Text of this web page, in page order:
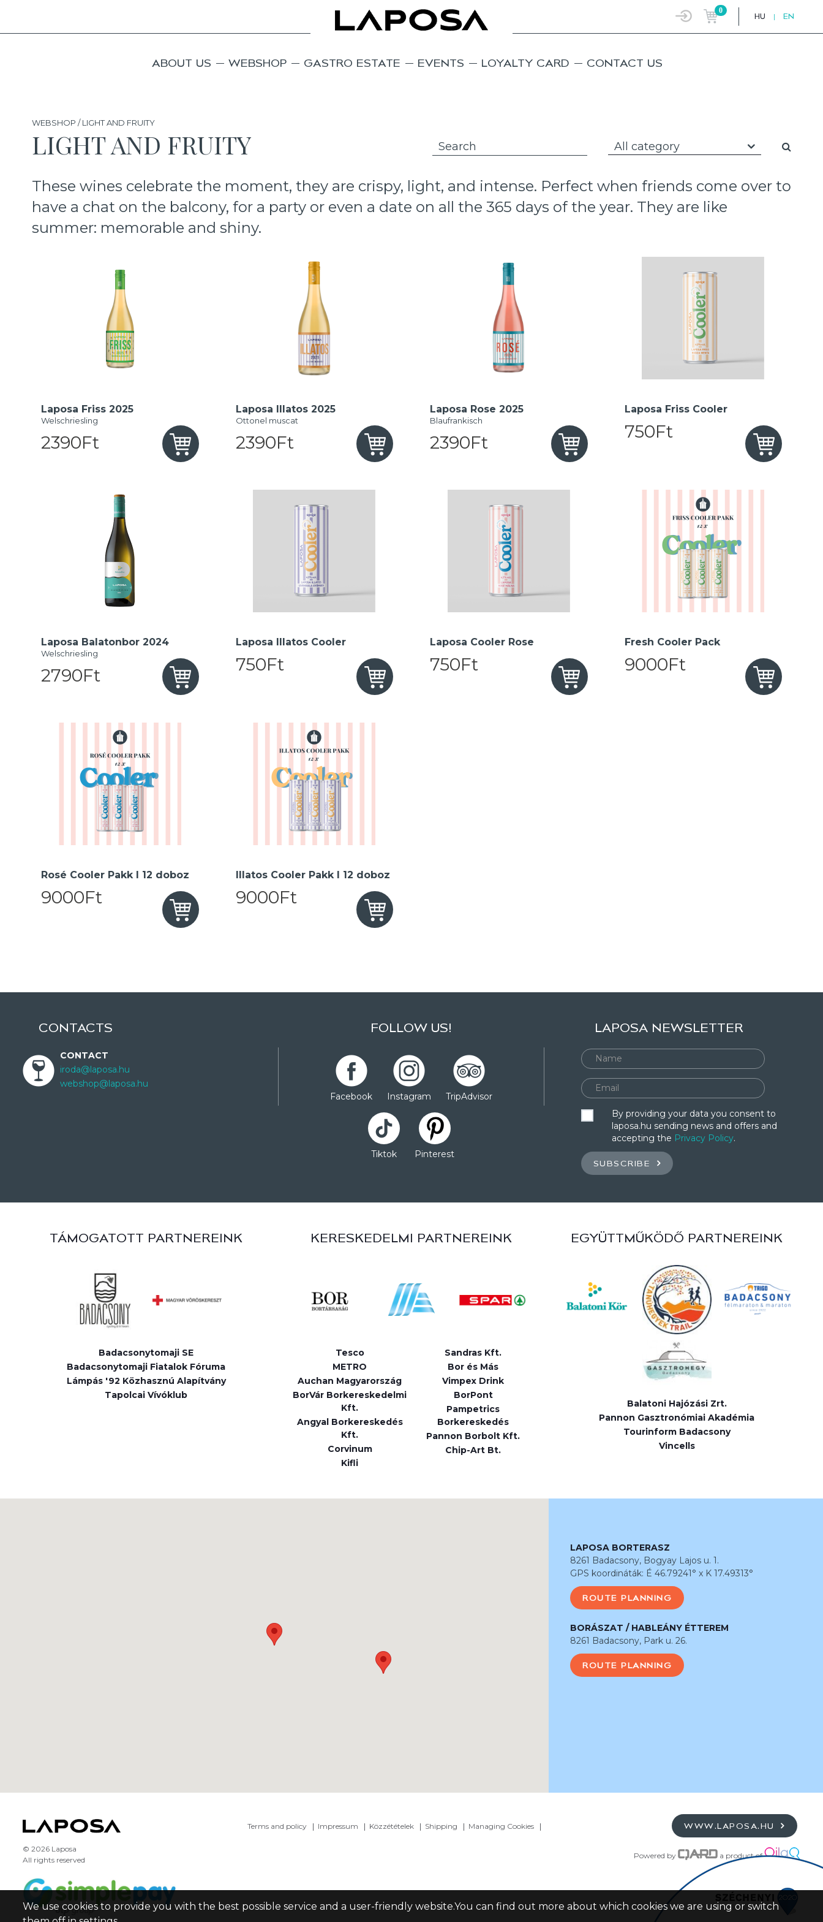
0
HU | EN
ABOUT US WEBSHOP GASTRO ESTATE EVENTS LOYALTY CARD CONTACT US
WEBSHOP / LIGHT AND FRUITY
LIGHT AND FRUITY All category
These wines celebrate the moment, they are crispy, light, and intense. Perfect when friends come over to
have a chat on the balcony, for a party or even a date on all the 365 days of the year. They are like
summer: memorable and shiny.
Laposa Friss 2025
Welschriesling
2390Ft
Laposa Illatos 2025
Ottonel muscat
2390Ft
Laposa Rose 2025
Blaufrankisch
2390Ft
Laposa Friss Cooler
750Ft
Laposa Balatonbor 2024
Welschriesling
2790Ft
Laposa Illatos Cooler
750Ft
Laposa Cooler Rose
750Ft
Fresh Cooler Pack
9000Ft
Rosé Cooler Pakk I 12 doboz
9000Ft
Illatos Cooler Pakk I 12 doboz
9000Ft
CONTACTS
CONTACT
iroda@laposa.hu
webshop@laposa.hu
FOLLOW US!
Facebook Instagram TripAdvisor
Tiktok Pinterest
LAPOSA NEWSLETTER
By providing your data you consent to
laposa.hu sending news and offers and
accepting the Privacy Policy.
SUBSCRIBE
TÁMOGATOTT PARTNEREINK
Badacsonytomaji SE
Badacsonytomaji Fiatalok Fóruma
Lámpás '92 Közhasznú Alapítvány
Tapolcai Vívóklub
KERESKEDELMI PARTNEREINK
Tesco
METRO
Auchan Magyarország
BorVár Borkereskedelmi
Kft.
Angyal Borkereskedés
Kft.
Corvinum
Kifli
Sandras Kft.
Bor és Más
Vimpex Drink
BorPont
Pampetrics
Borkereskedés
Pannon Borbolt Kft.
Chip-Art Bt.
EGYÜTTMŰKÖDŐ PARTNEREINK
Balatoni Hajózási Zrt.
Pannon Gasztronómiai Akadémia
Tourinform Badacsony
Vincells
LAPOSA BORTERASZ
8261 Badacsony, Bogyay Lajos u. 1.
GPS koordináták: É 46.79241° x K 17.49313°
ROUTE PLANNING
BORÁSZAT / HABLEÁNY ÉTTEREM
8261 Badacsony, Park u. 26.
ROUTE PLANNING
Terms and policy Impressum Közzétételek Shipping Managing Cookies WWW.LAPOSA.HU
© 2026 Laposa
All rights reserved
Powered by a product of
We use cookies to provide you with the best possible service and a user-friendly website.You can find out more about which cookies we are using or switch